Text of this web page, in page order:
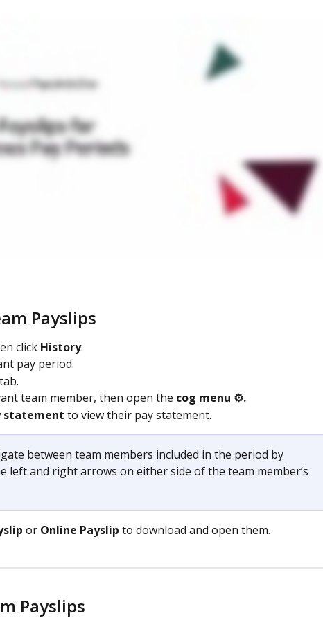
Payslips
click History.
pay period.
tab.
team member, then open the cog menu ⚙️.
statement to view their pay statement.
between team members included in the period by
left and right arrows on either side of the team member’s
or Online Payslip to download and open them.
Payslips